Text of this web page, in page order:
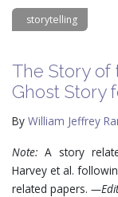
storytelling
The Story of
Ghost Story
By William Jeffrey
Note: A story
Harvey et al.
related papers.